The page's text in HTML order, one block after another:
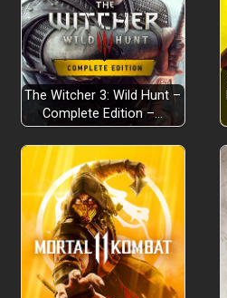
STORY CAMPAIGN
FLOURISHING ECONOMY
The Witcher 3: Wild Hunt –
Complete Edition –…